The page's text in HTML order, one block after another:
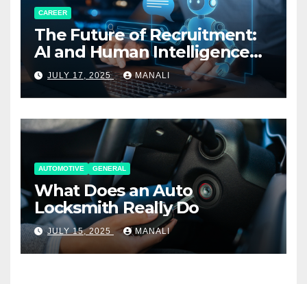
CAREER
The Future of Recruitment:
AI and Human Intelligence
Working Together
JULY 17, 2025 MANALI
AUTOMOTIVE GENERAL
What Does an Auto
Locksmith Really Do
JULY 15, 2025 MANALI